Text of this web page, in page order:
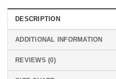
DESCRIPTION
ADDITIONAL INFORMATION
REVIEWS (0)